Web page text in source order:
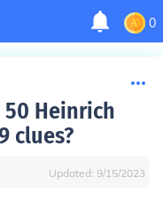
0
Heinrich
clues?
Updated: 9/15/2023